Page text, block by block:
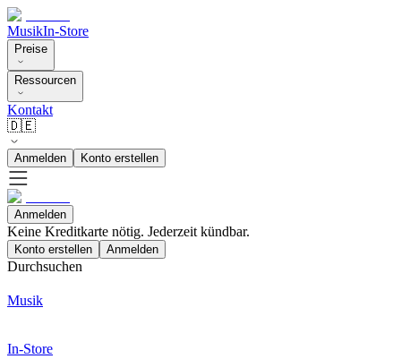
MusikIn-Store
Preise
Ressourcen
Kontakt
🇩🇪
Anmelden Konto erstellen
Anmelden
Keine Kreditkarte nötig. Jederzeit kündbar.
Konto erstellen Anmelden
Durchsuchen
Musik
In-Store